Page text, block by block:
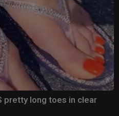
pretty long toes in clear